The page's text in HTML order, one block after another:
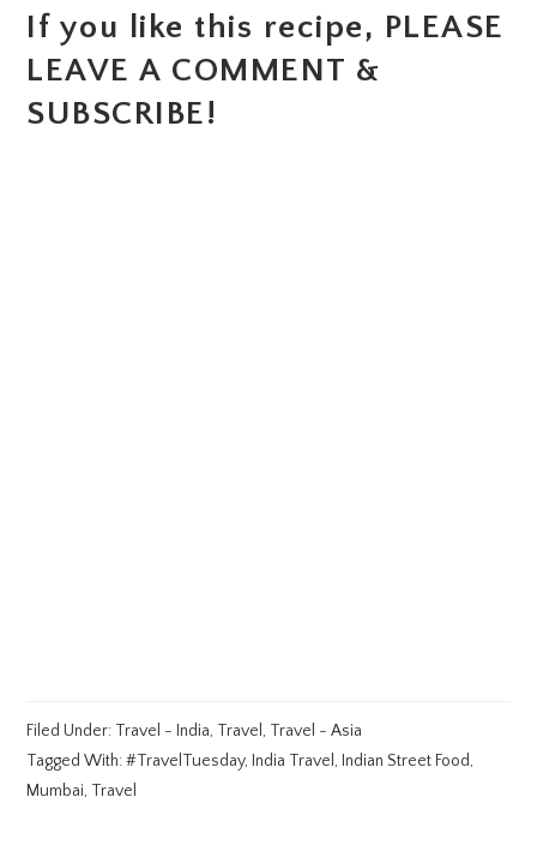
If you like this recipe, PLEASE
LEAVE A COMMENT &
SUBSCRIBE!
Filed Under: Travel - India, Travel , Travel - Asia
Tagged With:#TravelTuesday, India Travel , Indian Street Food,
Mumbai, Travel